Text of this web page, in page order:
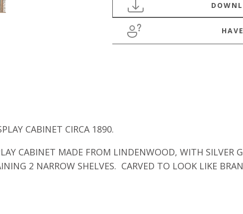
CABINET CIRCA 1890.
CABINET MADE FROM LINDENWOOD, WITH SILVER
2 NARROW SHELVES. CARVED TO LOOK LIKE